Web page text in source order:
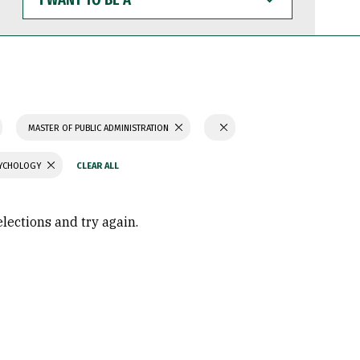
WANT
TO
BE
MASTER OF PUBLIC ADMINISTRATION
and try again.